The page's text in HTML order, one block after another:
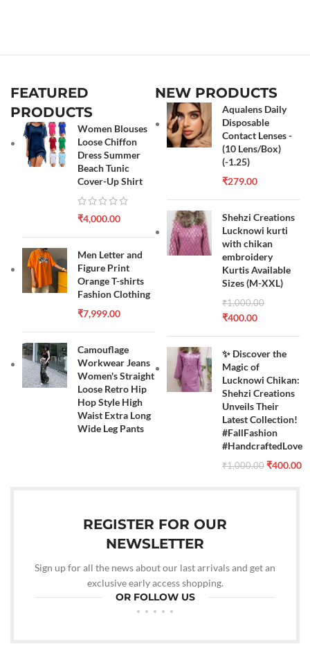
FEATURED
PRODUCTS
Women Blouses
Loose Chiffon
Dress Summer
Beach Tunic
Cover-Up Shirt
₹4,000.00
Men Letter and
Figure Print
Orange T-shirts
Fashion Clothing
₹7,999.00
Camouflage
Workwear Jeans
Women's Straight
Loose Retro Hip
Hop Style High
Waist Extra Long
Wide Leg Pants
NEW PRODUCTS
Aqualens Daily
Disposable
Contact Lenses -
(10 Lens/Box)
(-1.25)
₹279.00
Shehzi Creations
Lucknowi kurti
with chikan
embroidery
Kurtis Available
Sizes (M-XXL)
₹1,000.00
₹400.00
✨ Discover the
Magic of
Lucknowi Chikan:
Shehzi Creations
Unveils Their
Latest Collection!
#FallFashion
#HandcraftedLove
₹1,000.00 ₹400.00
REGISTER FOR OUR
NEWSLETTER
Sign up for all the news about our last arrivals and get an
exclusive early access shopping.
OR FOLLOW US